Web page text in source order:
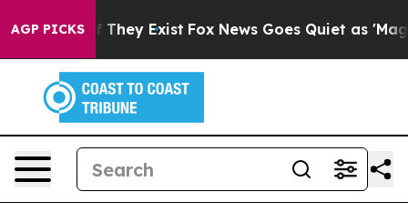
AGP PICKS
Proof They Exist Fox News Goes Quiet as 'Maga